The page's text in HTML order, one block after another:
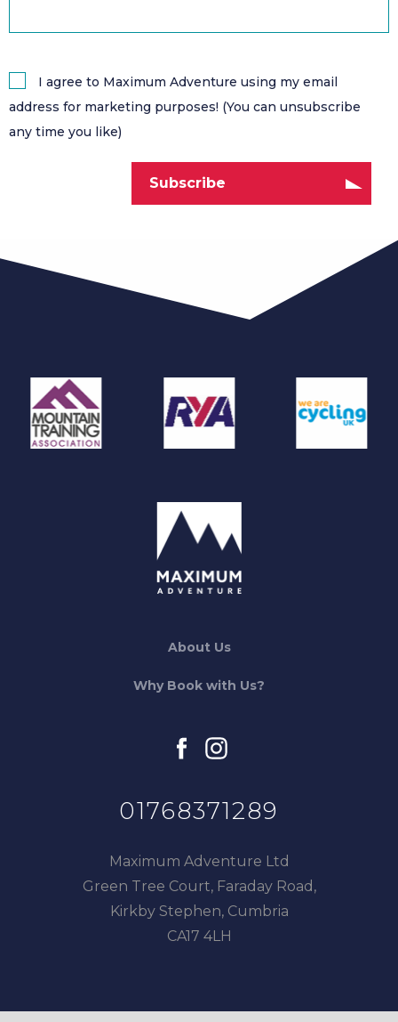
I agree to Maximum Adventure using my email
address for marketing purposes! (You can unsubscribe
any time you like)
About Us
Why Book with Us?
facebookinstagram
01768371289
Maximum Adventure Ltd
Green Tree Court, Faraday Road,
Kirkby Stephen, Cumbria
CA17 4LH